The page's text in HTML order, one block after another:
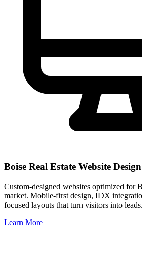
Boise Real Estate Website Design
Custom-designed websites optimized for
market. Mobile-first design, IDX
focused layouts that turn visitors into leads.
Learn More